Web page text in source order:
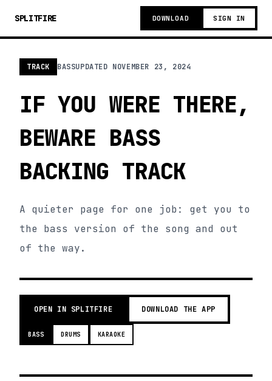
SPLITFIRE DOWNLOAD SIGN IN
TRACK BASSUPDATED NOVEMBER 23, 2024
IF YOU WERE THERE,
BEWARE BASS
BACKING TRACK
A quieter page for one job: get you to
the bass version of the song and out
of the way.
OPEN IN SPLITFIRE DOWNLOAD THE APP
BASS DRUMS KARAOKE